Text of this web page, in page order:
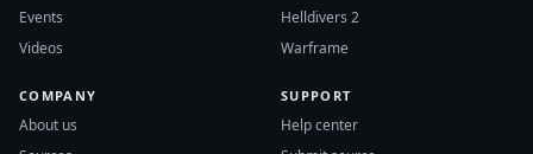
Events
Videos
Helldivers 2
Warframe
COMPANY
About us
SUPPORT
Help center